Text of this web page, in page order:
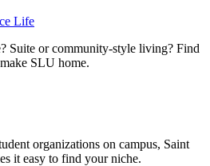
Life
Suite or community-style living? Find
SLU home.
organizations on campus, Saint
it easy to find your niche.